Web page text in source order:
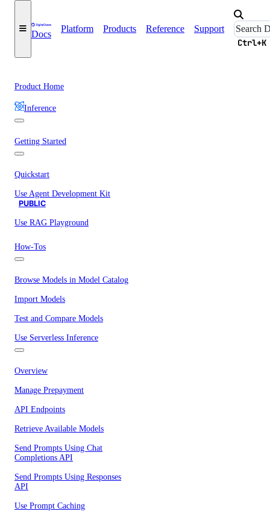
Docs
Platform Products Reference Support
Ctrl+K
Product Home
Inference
Getting Started
Quickstart
Use Agent Development Kit
PUBLIC
Use RAG Playground
How-Tos
Browse Models in Model Catalog
Import Models
Test and Compare Models
Use Serverless Inference
Overview
Manage Prepayment
API Endpoints
Retrieve Available Models
Send Prompts Using Chat
Completions API
Send Prompts Using Responses
API
Use Prompt Caching